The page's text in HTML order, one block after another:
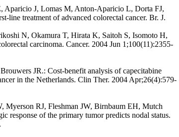
Aparicio J, Lomas M, Anton-Aparicio L, Dorta FJ,
treatment of advanced colorectal cancer. Br. J.
N, Okamura T, Hirata K, Saitoh S, Isomoto H,
carcinoma. Cancer. 2004 Jun 1;100(11):2355-
JR.: Cost-benefit analysis of capecitabine
in the Netherlands. Clin Ther. 2004 Apr;26(4):579-
Myerson RJ, Fleshman JW, Birnbaum EH, Mutch
response of the primary tumor predicts nodal status.